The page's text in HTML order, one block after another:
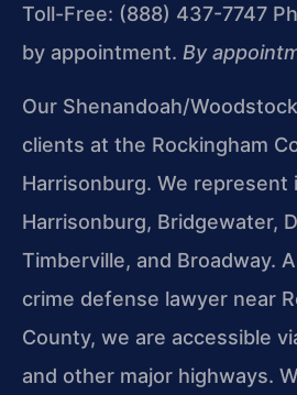
Toll-Free: (888) 437-7747
by appointment. By
Our Shenandoah/
clients at the Rockingham
Harrisonburg. We represent
Harrisonburg, Bridgewater,
Timberville, and Broadway.
crime defense lawyer near
County, we are accessible
and other major highways.